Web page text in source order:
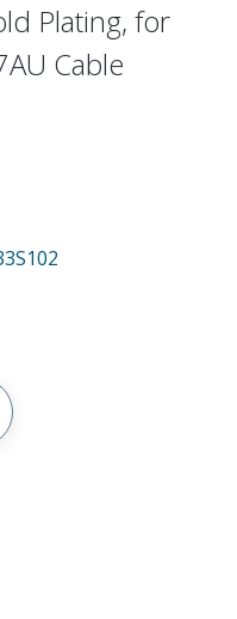
Plating, for
Cable